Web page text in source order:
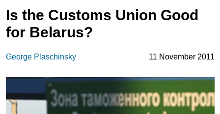
Is the Customs Union Good
for Belarus?
George Plaschinsky 11 November 2011